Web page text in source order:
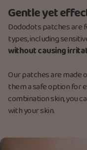
Gentle yet
Dododots patches
types, including
without causing
Our patches are made
them a safe option for
combination skin, you
with your skin.